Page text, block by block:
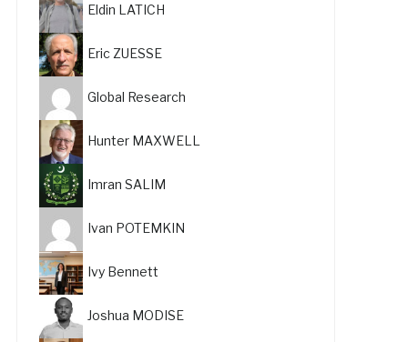
Eldin LATICH
Eric ZUESSE
Global Research
Hunter MAXWELL
Imran SALIM
Ivan POTEMKIN
Ivy Bennett
Joshua MODISE